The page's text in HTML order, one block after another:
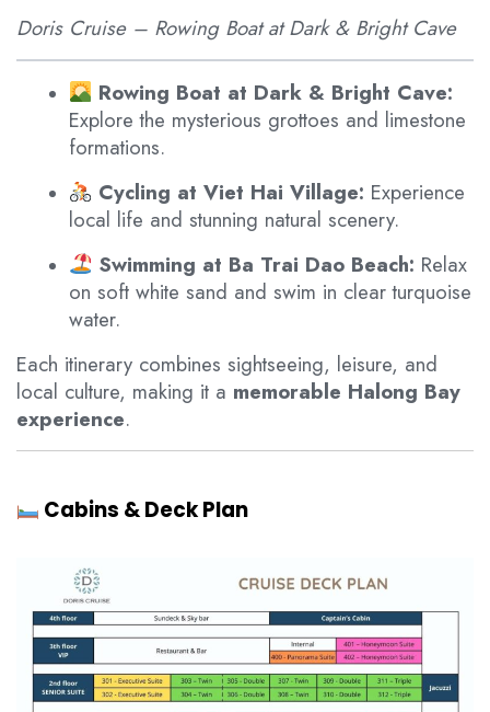
Doris Cruise – Rowing Boat at Dark & Bright Cave
Rowing Boat at Dark & Bright Cave:
Explore the mysterious grottoes and limestone
formations.
Cycling at Viet Hai Village: Experience
local life and stunning natural scenery.
Swimming at Ba Trai Dao Beach: Relax
on soft white sand and swim in clear turquoise
water.
Each itinerary combines sightseeing, leisure, and
local culture, making it a memorable Halong Bay
experience.
Cabins & Deck Plan